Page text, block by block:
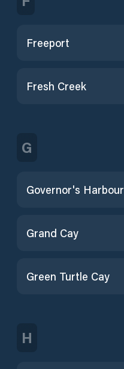
Freeport
Fresh Creek
G
Governor's Harbour
Grand Cay
Green Turtle Cay
H